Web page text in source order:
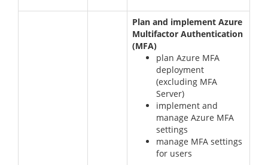
Plan and implement Azure
Multifactor Authentication
(MFA)
plan Azure MFA
deployment
(excluding MFA
Server)
implement and
manage Azure MFA
settings
manage MFA settings
for users